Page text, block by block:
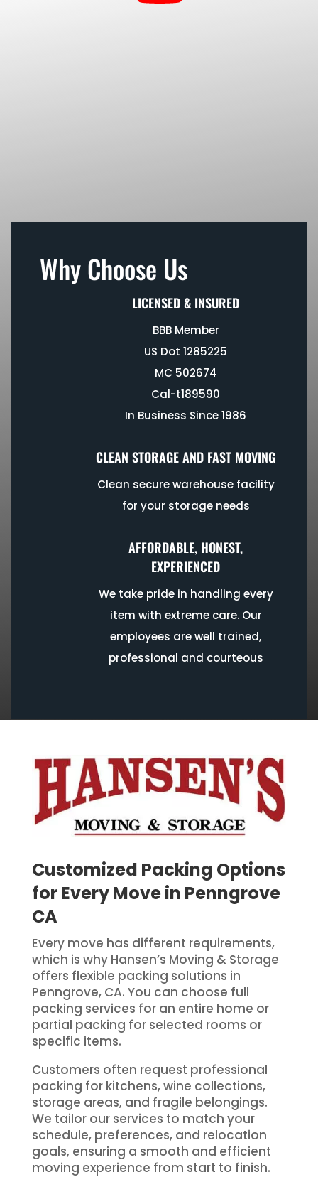
Why Choose Us
LICENSED & INSURED
BBB Member
US Dot 1285225
MC 502674
Cal-t189590
In Business Since 1986
CLEAN STORAGE AND FAST MOVING
Clean secure warehouse facility
for your storage needs
AFFORDABLE, HONEST,
EXPERIENCED
We take pride in handling every
item with extreme care. Our
employees are well trained,
professional and courteous
Customized Packing Options
for Every Move in Penngrove
CA
Every move has different requirements,
which is why Hansen’s Moving & Storage
offers flexible packing solutions in
Penngrove, CA. You can choose full
packing services for an entire home or
partial packing for selected rooms or
specific items.
Customers often request professional
packing for kitchens, wine collections,
storage areas, and fragile belongings.
We tailor our services to match your
schedule, preferences, and relocation
goals, ensuring a smooth and efficient
moving experience from start to finish.